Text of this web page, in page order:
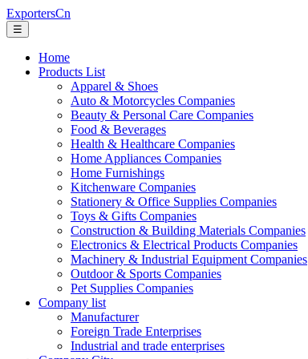
ExportersCn
☰
Home
Products List
Apparel & Shoes
Auto & Motorcycles Companies
Beauty & Personal Care Companies
Food & Beverages
Health & Healthcare Companies
Home Appliances Companies
Home Furnishings
Kitchenware Companies
Stationery & Office Supplies Companies
Toys & Gifts Companies
Construction & Building Materials Companies
Electronics & Electrical Products Companies
Machinery & Industrial Equipment Companies
Outdoor & Sports Companies
Pet Supplies Companies
Company list
Manufacturer
Foreign Trade Enterprises
Industrial and trade enterprises